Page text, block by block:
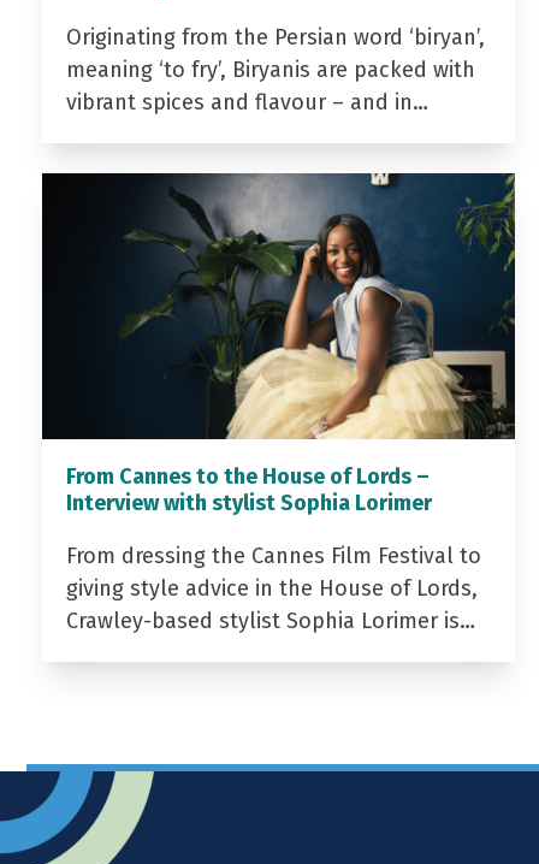
Originating from the Persian word ‘biryan’,
meaning ‘to fry’, Biryanis are packed with
vibrant spices and flavour – and in…
From Cannes to the House of Lords –
Interview with stylist Sophia Lorimer
From dressing the Cannes Film Festival to
giving style advice in the House of Lords,
Crawley-based stylist Sophia Lorimer is…